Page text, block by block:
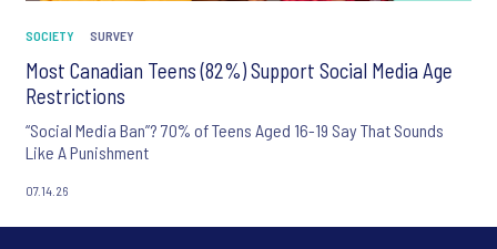
SOCIETY SURVEY
Most Canadian Teens (82%) Support Social Media Age
Restrictions
“Social Media Ban”? 70% of Teens Aged 16-19 Say That Sounds
Like A Punishment
07.14.26